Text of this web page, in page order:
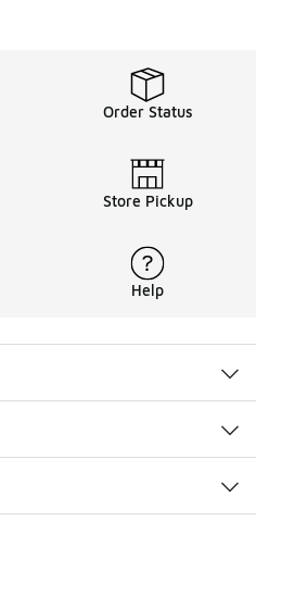
Order Status
Store Pickup
Help